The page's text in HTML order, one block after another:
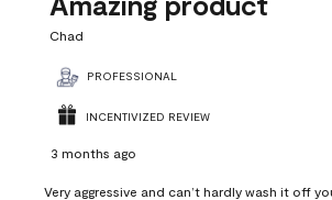
Chad
PROFESSIONAL
INCENTIVIZED REVIEW
3 months ago
Very aggressive and can’t hardly wash it off